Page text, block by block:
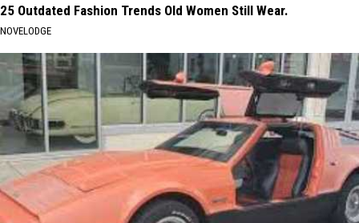
25 Outdated Fashion Trends Old Women Still Wear.
NOVELODGE